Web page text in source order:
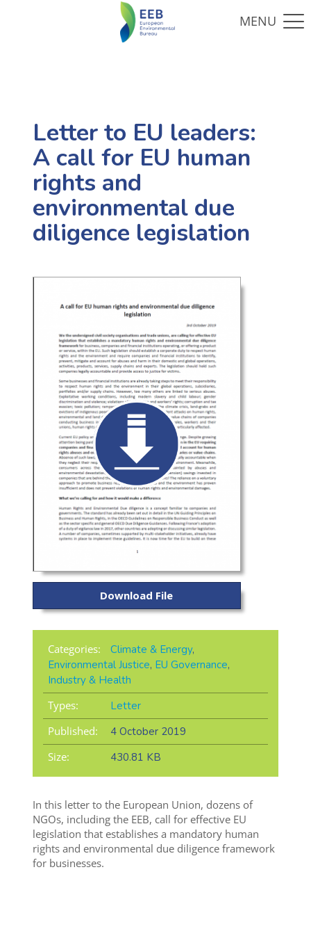
Letter to EU leaders:
A call for EU human
rights and
environmental due
diligence legislation
Download File
Categories: Climate & Energy,
Environmental Justice, EU Governance,
Industry & Health
Types:
Letter
Published:
4 October 2019
Size:
430.81 KB
In this letter to the European Union, dozens of
NGOs, including the EEB, call for effective EU
legislation that establishes a mandatory human
rights and environmental due diligence framework
for businesses.